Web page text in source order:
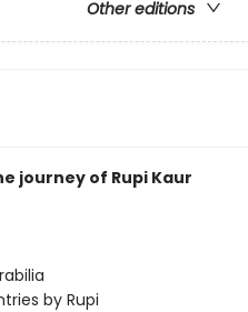
Other editions
journey of Rupi Kaur
by Rupi